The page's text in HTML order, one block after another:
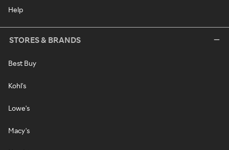
Help
STORES & BRANDS
Best Buy
Kohl's
Lowe's
Macy's